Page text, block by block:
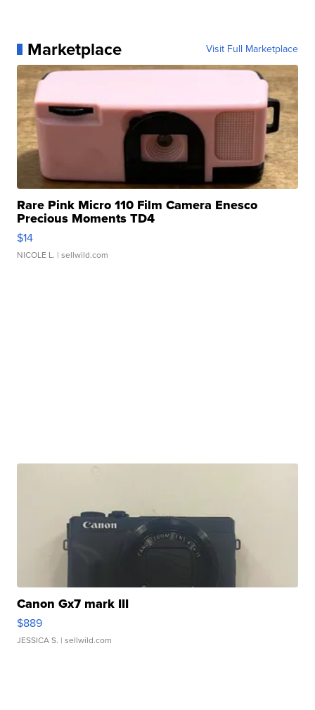
Marketplace Visit Full Marketplace
Rare Pink Micro 110 Film Camera Enesco
Precious Moments TD4
$14
NICOLE L. | sellwild.com
Canon Gx7 mark III
$889
JESSICA S. | sellwild.com